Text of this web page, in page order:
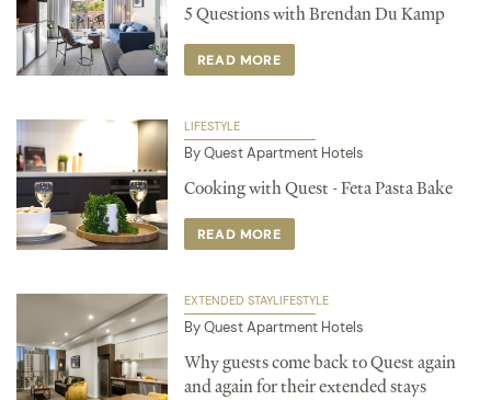
5 Questions with Brendan Du Kamp
READ MORE
LIFESTYLE
By Quest Apartment Hotels
Cooking with Quest - Feta Pasta Bake
READ MORE
EXTENDED STAYLIFESTYLE
By Quest Apartment Hotels
Why guests come back to Quest again
and again for their extended stays